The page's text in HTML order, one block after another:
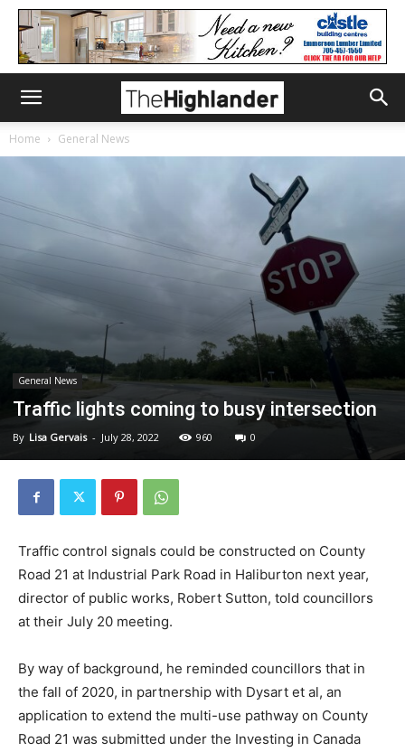
Home General News
General News
Traffic lights coming to busy intersection
By Lisa Gervais - July 28, 2022 960 0
Traffic control signals could be constructed on County
Road 21 at Industrial Park Road in Haliburton next year,
director of public works, Robert Sutton, told councillors
at their July 20 meeting.
By way of background, he reminded councillors that in
the fall of 2020, in partnership with Dysart et al, an
application to extend the multi-use pathway on County
Road 21 was submitted under the Investing in Canada